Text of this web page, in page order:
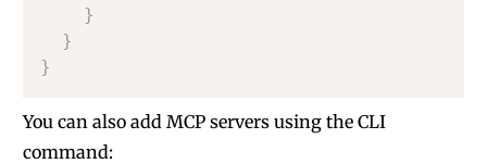
}
}
}
You can also add MCP servers using the CLI
command: